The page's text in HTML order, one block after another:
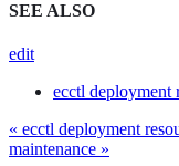
SEE ALSO
edit
ecctl deployment
« ecctl deployment
maintenance »